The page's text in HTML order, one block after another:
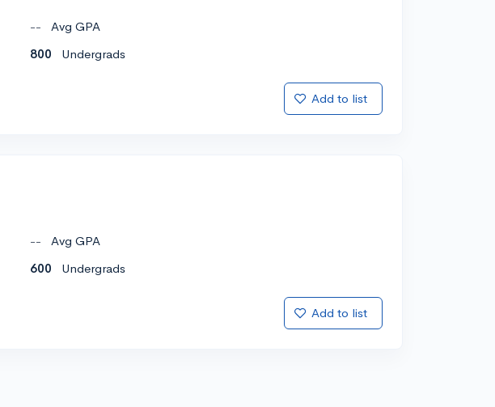
--
Avg GPA
800 Undergrads
Add to list
--
Avg GPA
600 Undergrads
Add to list